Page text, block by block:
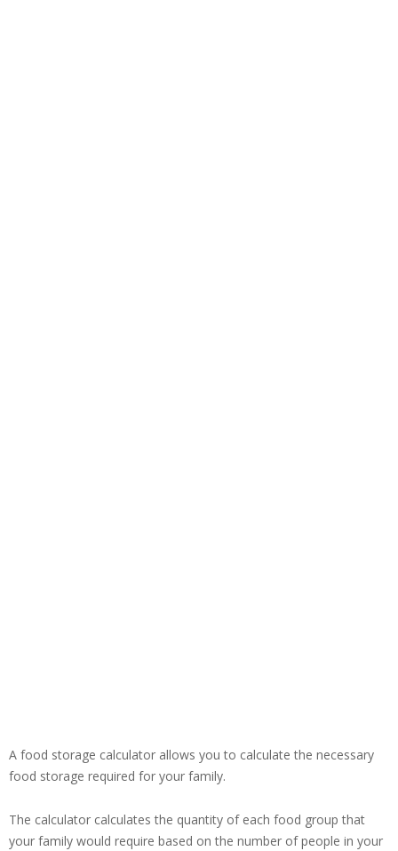
A food storage calculator allows you to calculate the necessary
food storage required for your family.
The calculator calculates the quantity of each food group that
your family would require based on the number of people in your